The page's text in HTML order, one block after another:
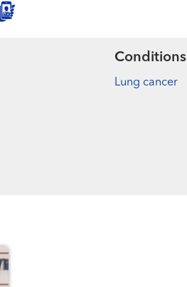
Conditions
Lung cancer